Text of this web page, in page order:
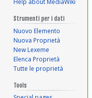
Strumenti per i dati
Nuovo Elemento
Nuova Proprietà
New Lexeme
Elenca Proprietà
Tutte le proprietà
Tools